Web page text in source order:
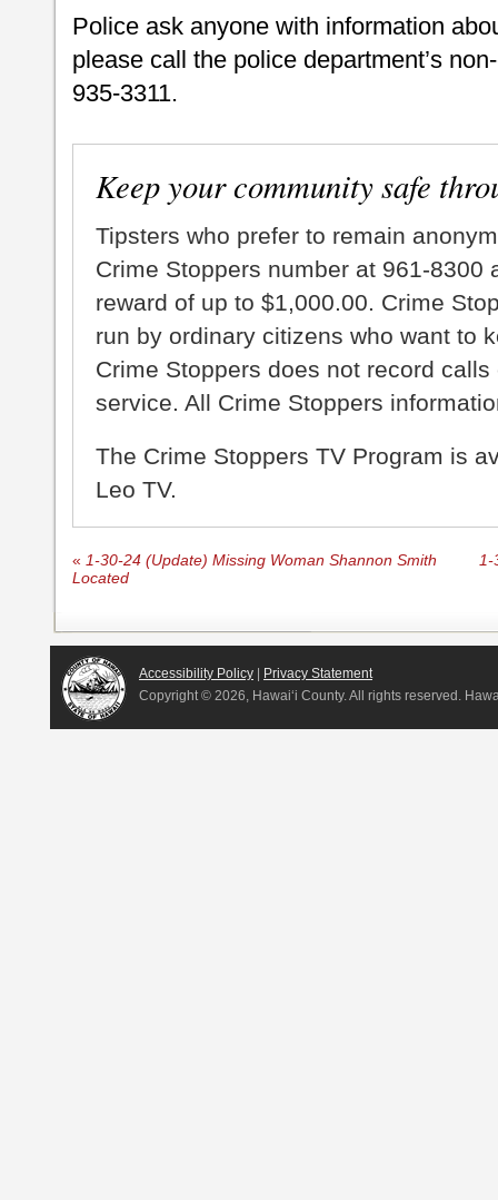
Police ask anyone with information
please call the police department’s
935-3311.
Keep your community safe
Tipsters who prefer to remain
Crime Stoppers number at 961-8300
reward of up to $1,000.00. Crime
run by ordinary citizens who want to
Crime Stoppers does not record
service. All Crime Stoppers
The Crime Stoppers TV Program is
Leo TV.
« 1-30-24 (Update) Missing Woman Shannon Smith
Located
1-
Accessibility Policy
Privacy Statement
Copyright © 2026, Hawai‘i County. All rights reserved.